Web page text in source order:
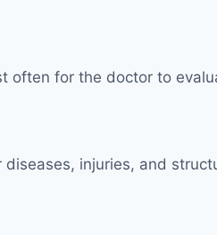
often for the doctor to
injuries, and